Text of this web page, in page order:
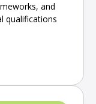
and
qualifications